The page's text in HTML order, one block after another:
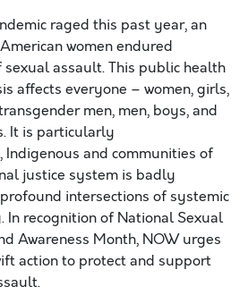
raged this past year,an
women endured
sexualassault.This public health
affects everyone – women, girls,
men, men, boys, and
It is particularly
Indigenous and communities of
justice system is badly
intersections of systemic
In recognition of National Sexual
Awareness Month, NOW urges
action to protect and support